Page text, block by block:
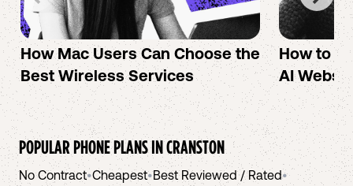
How Mac Users Can Choose the
Best Wireless Services
How to
AI
POPULAR PHONE PLANS INCRANSTON
No Contract•Cheapest•Best Reviewed / Rated•